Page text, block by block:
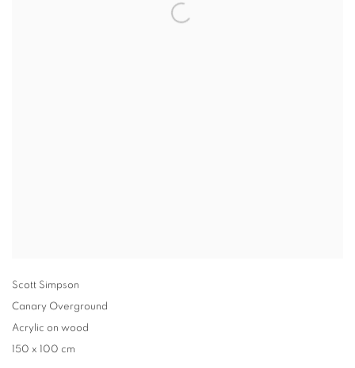
Scott Simpson
Canary Overground
Acrylic on wood
150 x 100 cm